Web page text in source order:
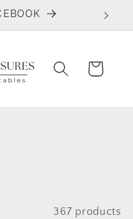
Cart
367 products